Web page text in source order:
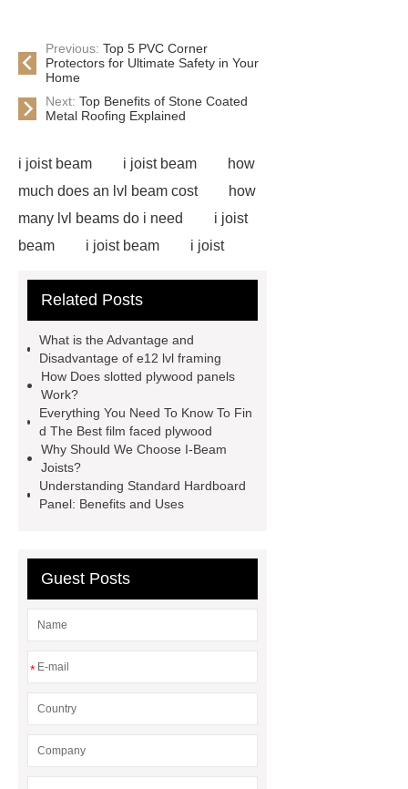
Previous: Top 5 PVC Corner
Protectors for Ultimate Safety in Your
Home
Next: Top Benefits of Stone Coated
Metal Roofing Explained
i joist beam i joist beam
how
much does an lvl beam cost
how
many lvl beams do i need
i joist
beam
i joist beam
i joist
sale
door skin plywood
beam
door skin plywood
lvl framing
i joist beam
door
skin plywood
Related Posts
What is the Advantage and
Disadvantage of e12 lvl framing
How Does slotted plywood panels
Work?
Everything You Need To Know To Fin
d The Best film faced plywood
Why Should We Choose I-Beam
Joists?
Understanding Standard Hardboard
Panel: Benefits and Uses
Guest Posts
*